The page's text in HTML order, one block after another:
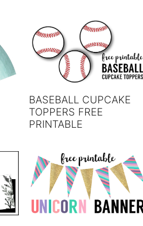
BASEBALL CUPCAKE
TOPPERS FREE
PRINTABLE